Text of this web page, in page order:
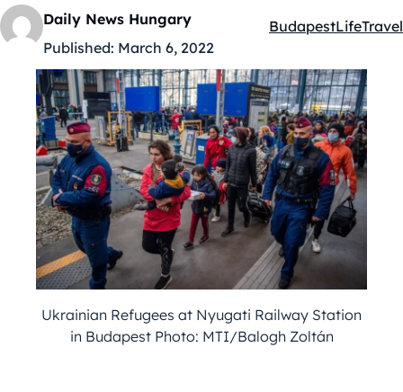
Daily News Hungary
Published: March 6, 2022
Kategóriák:
BudapestLifeTravel
Ukrainian Refugees at Nyugati Railway Station
in Budapest Photo: MTI/Balogh Zoltán